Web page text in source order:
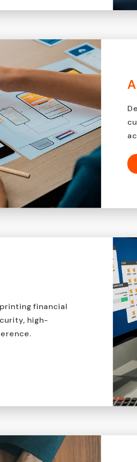
financial
high-